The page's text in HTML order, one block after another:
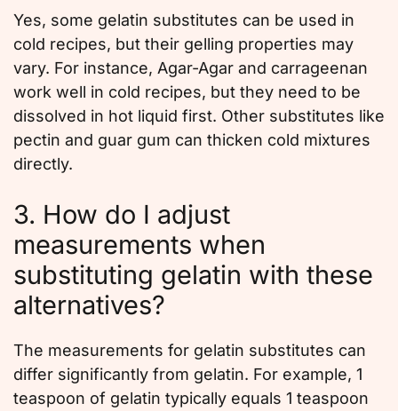
Yes, some gelatin substitutes can be used in
cold recipes, but their gelling properties may
vary. For instance, Agar-Agar and carrageenan
work well in cold recipes, but they need to be
dissolved in hot liquid first. Other substitutes like
pectin and guar gum can thicken cold mixtures
directly.
3. How do I adjust
measurements when
substituting gelatin with these
alternatives?
The measurements for gelatin substitutes can
differ significantly from gelatin. For example, 1
teaspoon of gelatin typically equals 1 teaspoon